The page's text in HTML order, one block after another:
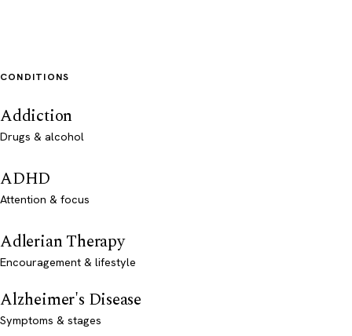
CONDITIONS
Addiction
Drugs & alcohol
ADHD
Attention & focus
Adlerian Therapy
Encouragement & lifestyle
Alzheimer's Disease
Symptoms & stages